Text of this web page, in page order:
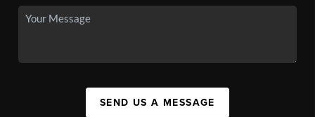
SEND US A MESSAGE